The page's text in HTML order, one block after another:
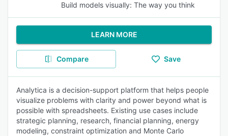
Build models visually: The way you think
LEARN MORE
Compare Save
Analytica is a decision-support platform that helps people
visualize problems with clarity and power beyond what is
possible with spreadsheets. Existing use cases include
strategic planning, research, financial planning, energy
modeling, constraint optimization and Monte Carlo